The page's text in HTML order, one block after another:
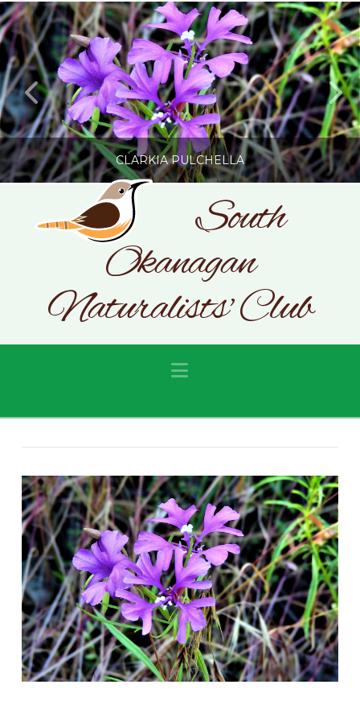
CLARKIA PULCHELLA
PHOTOGRAPHY BY GLENDA ROSS
JULY 19, 2026
South
Okanagan
Naturalists' Club
Navigation